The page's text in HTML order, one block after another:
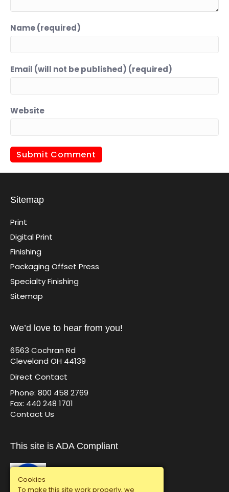
Name (required)
Email (will not be published) (required)
Website
Sitemap
Print
Digital Print
Finishing
Packaging Offset Press
Specialty Finishing
Sitemap
We’d love to hear from you!
6563 Cochran Rd
Cleveland OH 44139
Direct Contact
Phone: 800 458 2769
Fax: 440 248 1701
Contact Us
This site is ADA Compliant
Cookies
To make this site work properly, we